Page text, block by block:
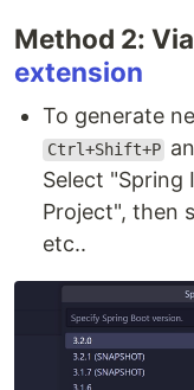
Method 2:
extension
To generate
Ctrl+Shift+P
Select "Spring
Project", then
etc..